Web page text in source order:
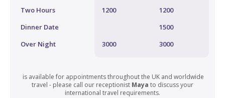
Two Hours
1200
1200
Dinner Date
1500
Over Night
3000 3000
is available for appointments throughout the UK and worldwide
travel - please call our receptionist Maya to discuss your
international travel requirements.